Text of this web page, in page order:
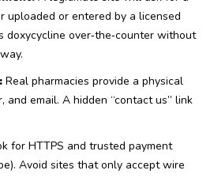
uploaded or entered by a licensed
doxycycline over‑the‑counter without
Real pharmacies provide a physical
and email. A hidden “contact us” link
for HTTPS and trusted payment
Avoid sites that only accept wire